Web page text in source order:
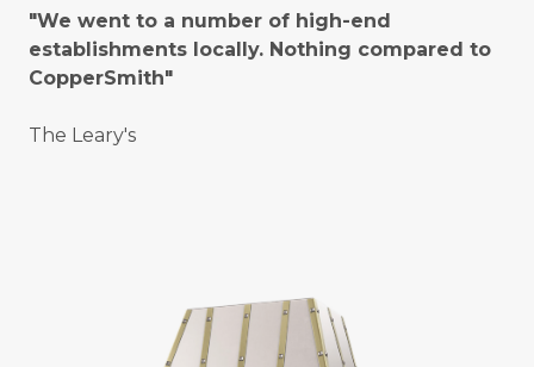
"We went to a number of high-end
establishments locally. Nothing compared to
CopperSmith"
The Leary's